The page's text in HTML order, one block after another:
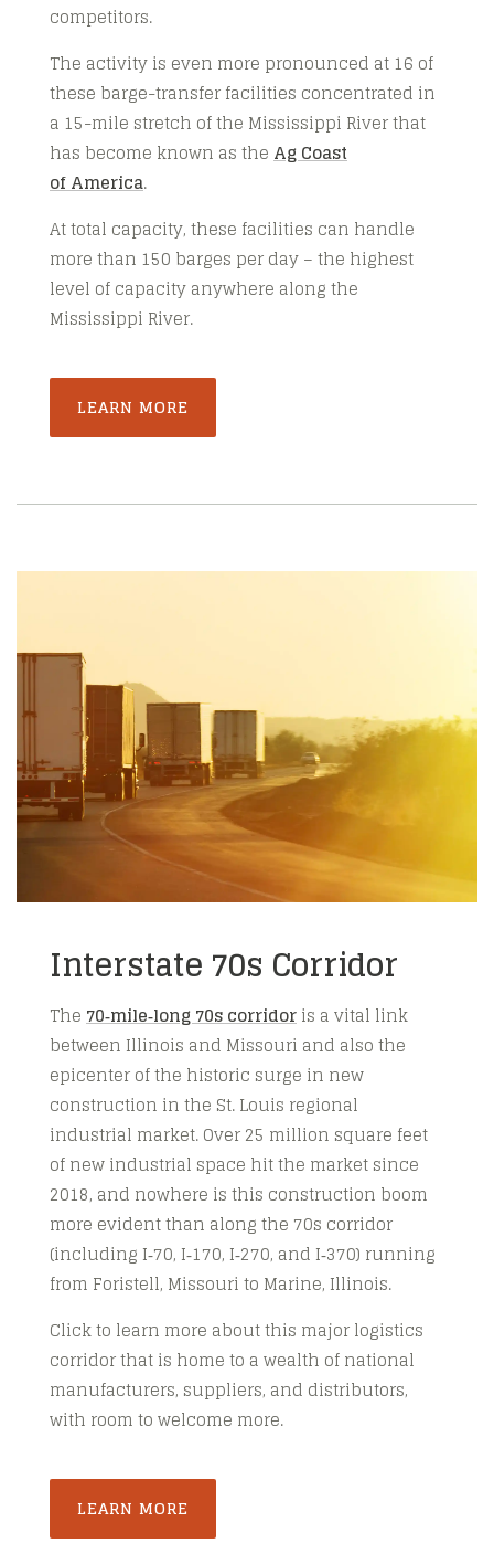
competitors.
The activity is even more pronounced at 16 of
these barge-transfer facilities concentrated in
a 15-mile stretch of the Mississippi River that
has become known as theAg Coast
of America.
At total capacity, these facilities can handle
more than 150 barges per day – the highest
level of capacity anywhere along the
Mississippi River.
LEARN MORE
Interstate 70s Corridor
The70‑mile‑long 70s corridoris a vital link
between Illinois and Missouri and also the
epicenter of the historic surge in new
construction in the St. Louis regional
industrial market. Over 25 million square feet
of new industrial space hit the market since
2018, and nowhere is this construction boom
more evident than along the 70s corridor
(including I‑70, I‑170, I‑270, and I‑370) running
from Foristell, Missouri to Marine, Illinois.
Click to learn more about this major logistics
corridor that is home to a wealth of national
manufacturers, suppliers, and distributors,
with room to welcome more.
LEARN MORE